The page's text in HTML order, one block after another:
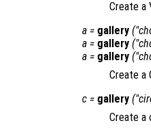
Create a
a = gallery
a = gallery
a = gallery
Create a
c = gallery
Create a